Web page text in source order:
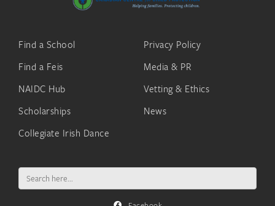
Find a School
Find a Feis
NAIDC Hub
Scholarships
Collegiate Irish Dance
Privacy Policy
Media & PR
Vetting & Ethics
News
Search
for: